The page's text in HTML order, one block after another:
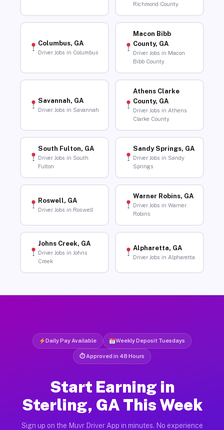
Richmond County
Columbus, GA
Driver Jobs in Columbus
Macon Bibb
County, GA
Driver Jobs in Macon
Bibb County
Savannah, GA
Driver Jobs in Savannah
Athens Clarke
County, GA
Driver Jobs in Athens
Clarke County
South Fulton, GA
Driver Jobs in South
Fulton
Sandy Springs, GA
Driver Jobs in Sandy
Springs
Roswell, GA
Driver Jobs in Roswell
Warner Robins, GA
Driver Jobs in Warner
Robins
Johns Creek, GA
Driver Jobs in Johns
Creek
Alpharetta, GA
Driver Jobs in Alpharetta
Daily Pay Available Weekly Deposit Tuesdays
⏱ Approved in 48 Hours
Start Earning in
Sterling, GA This Week
Sign up on the Muvr Driver App in minutes. No experience